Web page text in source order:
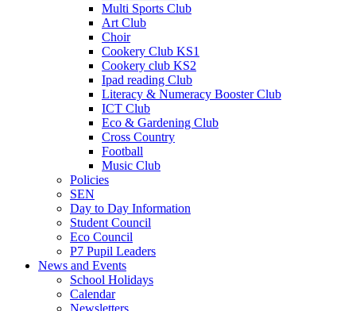
Multi Sports Club
Art Club
Choir
Cookery Club KS1
Cookery club KS2
Ipad reading Club
Literacy & Numeracy Booster Club
ICT Club
Eco & Gardening Club
Cross Country
Football
Music Club
Policies
SEN
Day to Day Information
Student Council
Eco Council
P7 Pupil Leaders
News and Events
School Holidays
Calendar
Newsletters